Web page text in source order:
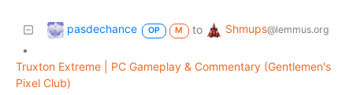
pasdechance OP M to Shmups@lemmus.org
•
Truxton Extreme | PC Gameplay & Commentary (Gentlemen's
Pixel Club)